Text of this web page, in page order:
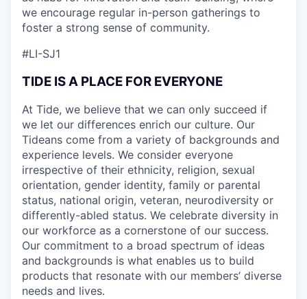
we encourage regular in-person gatherings to
foster a strong sense of community.
#LI-SJ1
TIDE IS A PLACE FOR EVERYONE
At Tide, we believe that we can only succeed if
we let our differences enrich our culture. Our
Tideans come from a variety of backgrounds and
experience levels. We consider everyone
irrespective of their ethnicity, religion, sexual
orientation, gender identity, family or parental
status, national origin, veteran, neurodiversity or
differently-abled status. We celebrate diversity in
our workforce as a cornerstone of our success.
Our commitment to a broad spectrum of ideas
and backgrounds is what enables us to build
products that resonate with our members’ diverse
needs and lives.